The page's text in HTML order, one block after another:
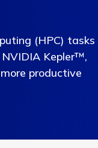
(HPC) tasks
Kepler™,
productive